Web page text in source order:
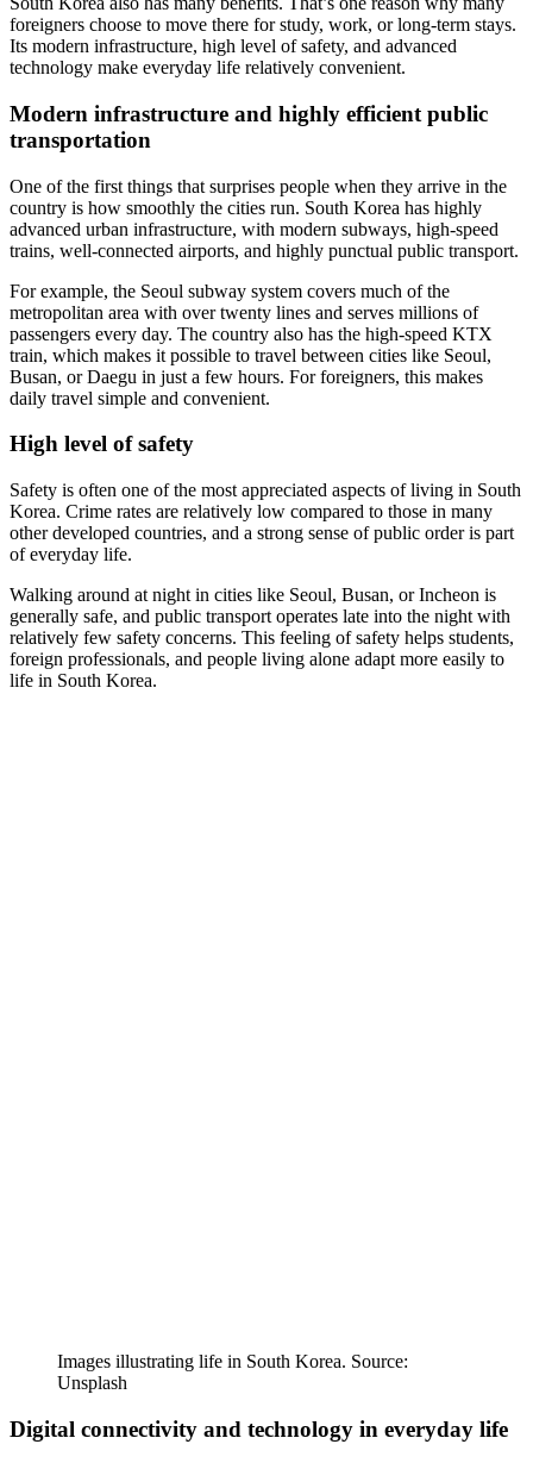
foreigners choose to move there for study, work, or long-term stays.
Its modern infrastructure, high level of safety, and advanced
technology make everyday life relatively convenient.
Modern infrastructure and highly efficient public
transportation
One of the first things that surprises people when they arrive in the
country is how smoothly the cities run. South Korea has highly
advanced urban infrastructure, with modern subways, high-speed
trains, well-connected airports, and highly punctual public transport.
For example, the Seoul subway system covers much of the
metropolitan area with over twenty lines and serves millions of
passengers every day. The country also has the high-speed KTX
train, which makes it possible to travel between cities like Seoul,
Busan, or Daegu in just a few hours. For foreigners, this makes
daily travel simple and convenient.
High level of safety
Safety is often one of the most appreciated aspects of living in South
Korea. Crime rates are relatively low compared to those in many
other developed countries, and a strong sense of public order is part
of everyday life.
Walking around at night in cities like Seoul, Busan, or Incheon is
generally safe, and public transport operates late into the night with
relatively few safety concerns. This feeling of safety helps students,
foreign professionals, and people living alone adapt more easily to
life in South Korea.
Images illustrating life in South Korea. Source:
Unsplash
Digital connectivity and technology in everyday life